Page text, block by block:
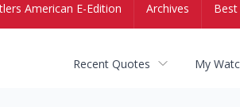
American E-Edition Archives
Recent Quotes My